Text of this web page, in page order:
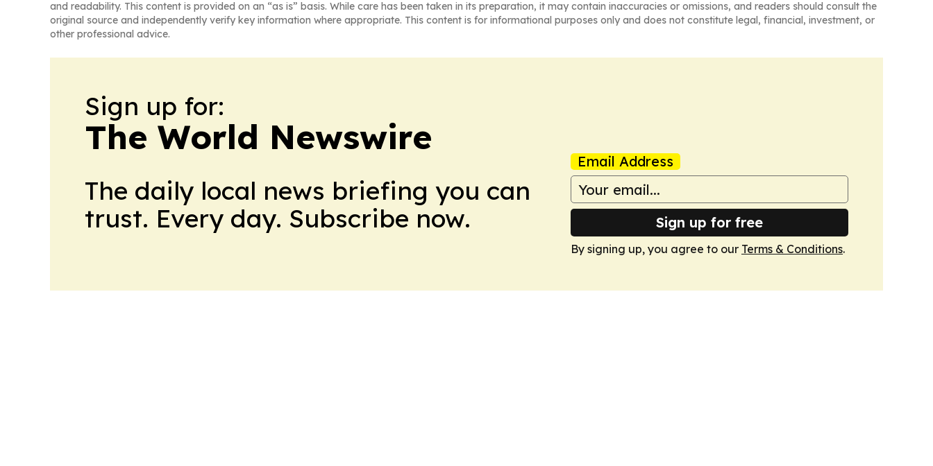
and readability. This content is provided on an “as is” basis. While care has been taken in its preparation, it may contain inaccuracies or omissions, and readers should consult the
original source and independently verify key information where appropriate. This content is for informational purposes only and does not constitute legal, financial, investment, or
other professional advice.
Sign up for:
The World Newswire
The daily local news briefing you can
trust. Every day. Subscribe now.
Email Address
Sign up for free
By signing up, you agree to our Terms & Conditions.